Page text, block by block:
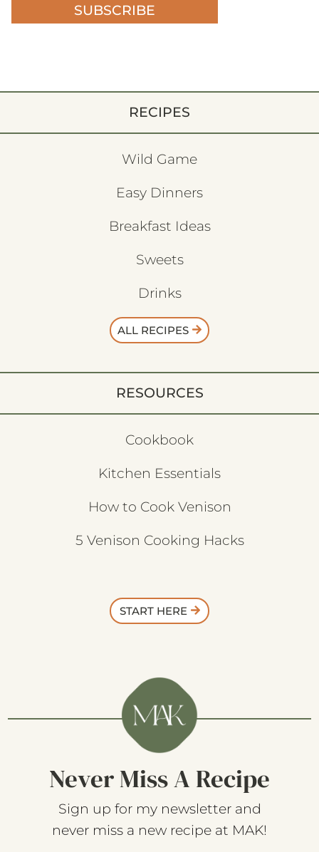
SUBSCRIBE
RECIPES
Wild Game
Easy Dinners
Breakfast Ideas
Sweets
Drinks
ALL RECIPES
RESOURCES
Cookbook
Kitchen Essentials
How to Cook Venison
5 Venison Cooking Hacks
START HERE
Never Miss A Recipe
Sign up for my newsletter and
never miss a new recipe at MAK!